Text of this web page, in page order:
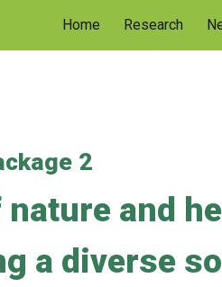
Skip to navigation
Home Research
2
and
a diverse